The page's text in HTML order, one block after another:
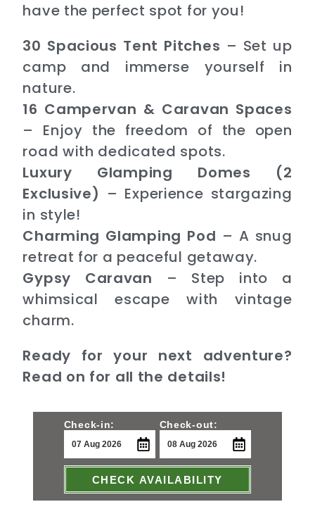
have the perfect spot for you!
30 Spacious Tent Pitches – Set up
camp and immerse yourself in
nature.
16 Campervan & Caravan Spaces
– Enjoy the freedom of the open
road with dedicated spots.
Luxury Glamping Domes (2
Exclusive) – Experience stargazing
in style!
Charming Glamping Pod – A snug
retreat for a peaceful getaway.
Gypsy Caravan – Step into a
whimsical escape with vintage
charm.
Ready for your next adventure?
Read on for all the details!
Check-in: Check-out:
CHECK AVAILABILITY